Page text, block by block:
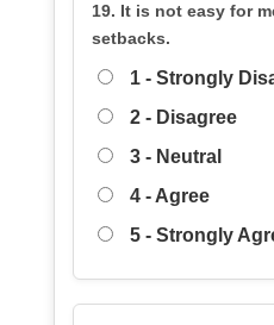
19. It is not easy for
setbacks.
1 - Strongly
2 - Disagree
3 - Neutral
4 - Agree
5 - Strongly